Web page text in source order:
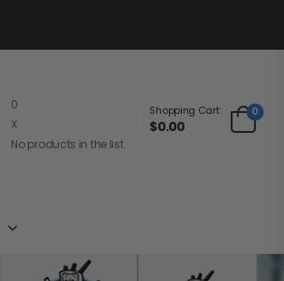
0
X
No products in the list
Shopping Cart:
$0.00
0